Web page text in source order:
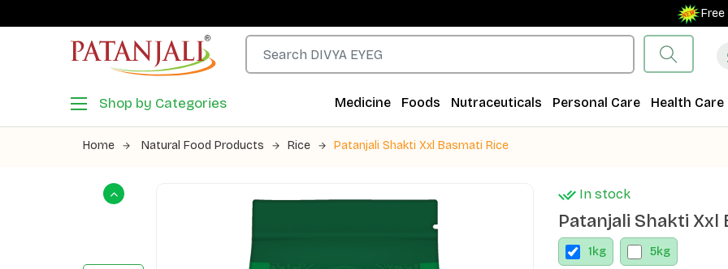
Free
Shop by Categories Medicine Foods Nutraceuticals Personal Care Health Care
Home Natural Food Products Rice Patanjali Shakti Xxl Basmati Rice
In stock
Patanjali Shakti Xxl
1kg 5kg